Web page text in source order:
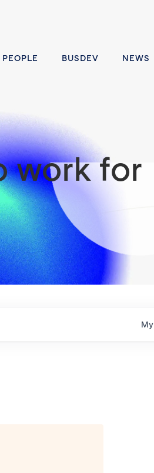
PEOPLE BUSDEV NEWS
work for
My